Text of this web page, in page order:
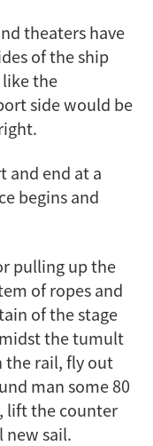
theaters have
of the ship
like the
side would be
and end at a
begins and
pulling up the
of ropes and
of the stage
the tumult
the rail, fly out
man some 80
lift the counter
new sail.